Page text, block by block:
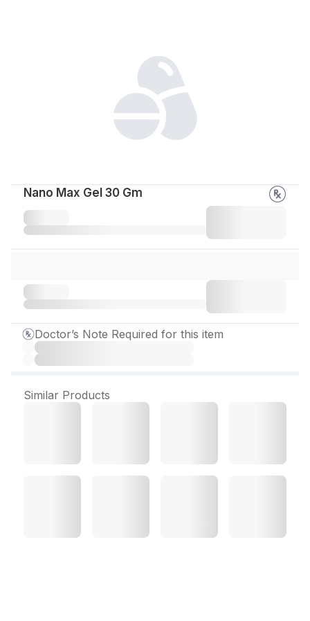
Nano Max Gel 30 Gm
Doctor’s Note Required for this item
Similar Products